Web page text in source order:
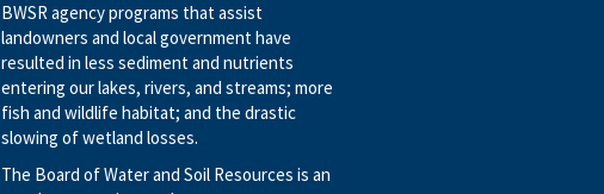
BWSR agency programs that assist
landowners and local government have
resulted in less sediment and nutrients
entering our lakes, rivers, and streams; more
fish and wildlife habitat; and the drastic
slowing of wetland losses.
The Board of Water and Soil Resources is an